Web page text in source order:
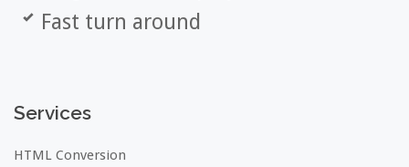
Fast turn around
Services
HTML Conversion